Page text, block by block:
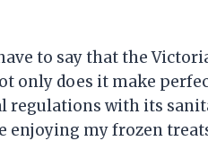
to say that the
only does it make
with its
my frozen